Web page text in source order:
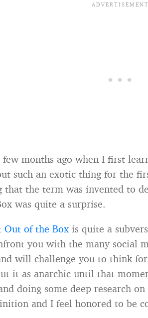
months ago when I first
such an exotic thing for the
that the term was invented to
was quite a surprise.
Out of the Box is quite a
you with the many social
will challenge you to think
it as anarchic until that
doing some deep research
and I feel honored to be